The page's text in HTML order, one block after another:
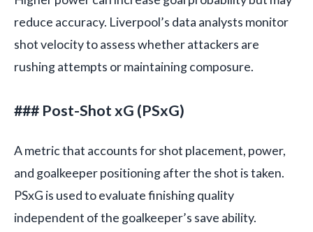
reduce accuracy. Liverpool’s data analysts monitor
shot velocity to assess whether attackers are
rushing attempts or maintaining composure.
### Post-Shot xG (PSxG)
A metric that accounts for shot placement, power,
and goalkeeper positioning after the shot is taken.
PSxG is used to evaluate finishing quality
independent of the goalkeeper’s save ability.